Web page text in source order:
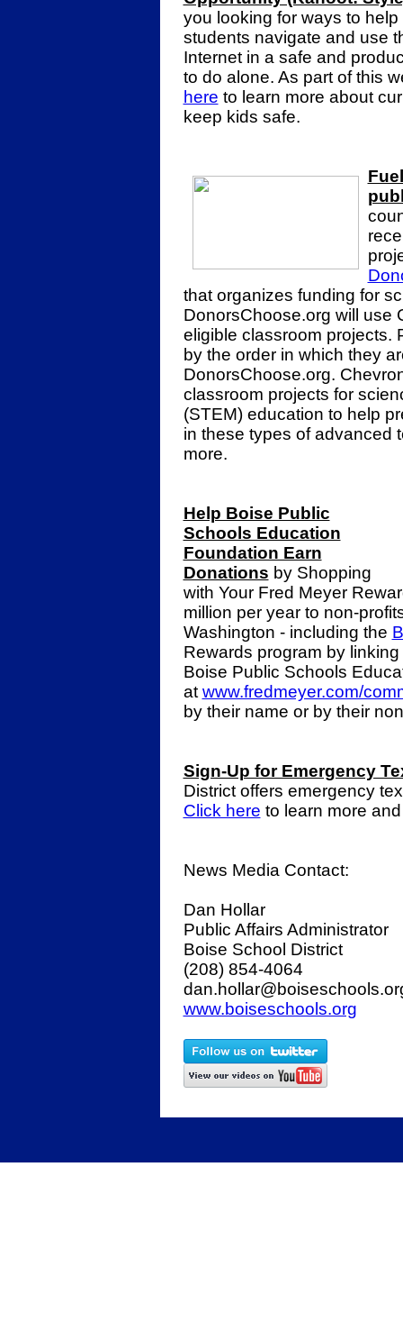
you looking for ways to help
students navigate and use
Internet in a safe and
to do alone. As part of this
here to learn more about
keep kids safe.
that organizes funding for
DonorsChoose.org will use
eligible classroom projects.
by the order in which they
DonorsChoose.org.
classroom projects for
(STEM) education to help
in these types of advanced
more.
Help Boise Public
Schools Education
Foundation Earn
Donations by Shopping
with Your Fred Meyer
million per year to non-
Washington - including the
Rewards program by
Boise Public Schools
at www.fredmeyer.com/
by their name or by their
Sign-Up for Emergency
District offers emergency
Click here to learn more
News Media Contact:
Dan Hollar
Public Affairs Administrator
Boise School District
(208) 854-4064
www.boiseschools.org